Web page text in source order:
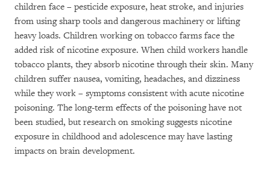
children face – pesticide exposure, heat stroke, and injuries
from using sharp tools and dangerous machinery or lifting
heavy loads. Children working on tobacco farms face the
added risk of nicotine exposure. When child workers handle
tobacco plants, they absorb nicotine through their skin. Many
children suffer nausea, vomiting, headaches, and dizziness
while they work – symptoms consistent with acute nicotine
poisoning. The long-term effects of the poisoning have not
been studied, but research on smoking suggests nicotine
exposure in childhood and adolescence may have lasting
impacts on brain development.